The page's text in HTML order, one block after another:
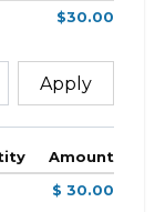
$30.00
Apply
Amount
$ 30.00